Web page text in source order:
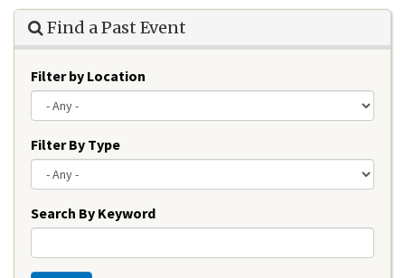
Find a Past Event
Filter by Location
Filter By Type
Search By Keyword